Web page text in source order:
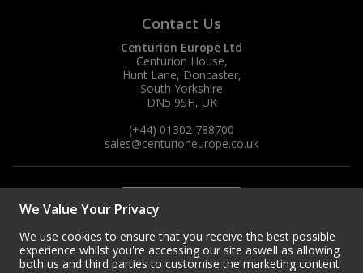
Contact Us
Centurion Europe Ltd
Centurion House,
Hunt Lane, Doncaster,
South Yorkshire
DN5 9SH, UK
(+44) 01302 788700
sales@centurioneurope.co.uk
We Value Your Privacy
We use cookies to ensure that you receive the best possible
experience whilst you're accessing our site aswell as allowing
both us and third parties to customise the marketing content